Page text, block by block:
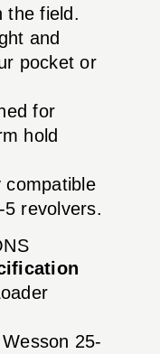
the field.
and
pocket or
for
hold
compatible
revolvers.
25-